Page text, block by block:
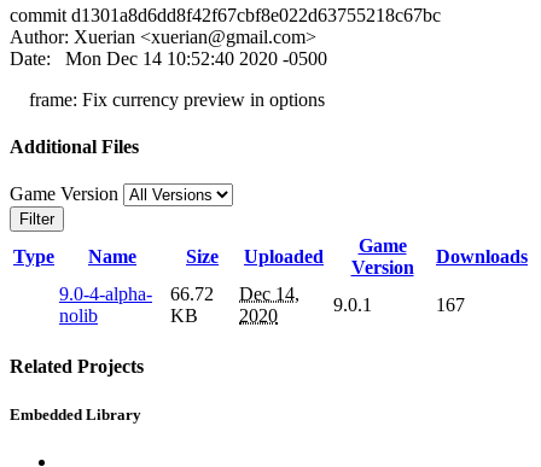
commit d1301a8d6dd8f42f67cbf8e022d63755218c67bc
Author: Xuerian <xuerian@gmail.com>
Date: Mon Dec 14 10:52:40 2020 -0500
frame: Fix currency preview in options
Additional Files
Game Version
Filter
Type Name Size Uploaded
Game
Version
Downloads
9.0-4-alpha-
nolib
66.72
KB
Dec 14,
2020
9.0.1 167
Related Projects
Embedded Library